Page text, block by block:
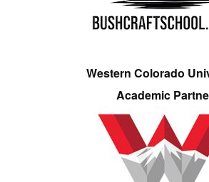
Western Colorado
Academic